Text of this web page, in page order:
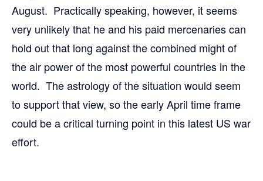
August. Practically speaking, however, it seems
very unlikely that he and his paid mercenaries can
hold out that long against the combined might of
the air power of the most powerful countries in the
world. The astrology of the situation would seem
to support that view, so the early April time frame
could be a critical turning point in this latest US war
effort.